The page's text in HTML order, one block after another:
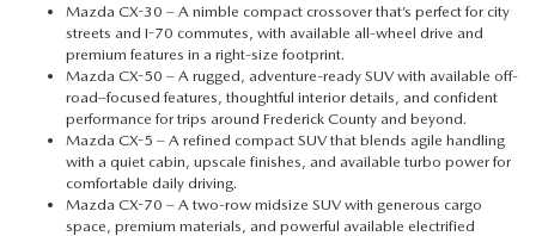
Mazda CX-30 – A nimble compact crossover that’s perfect for city
streets and I-70 commutes, with available all-wheel drive and
premium features in a right-size footprint.
Mazda CX-50 – A rugged, adventure-ready SUV with available off-
road–focused features, thoughtful interior details, and confident
performance for trips around Frederick County and beyond.
Mazda CX-5 – A refined compact SUV that blends agile handling
with a quiet cabin, upscale finishes, and available turbo power for
comfortable daily driving.
Mazda CX-70 – A two-row midsize SUV with generous cargo
space, premium materials, and powerful available electrified